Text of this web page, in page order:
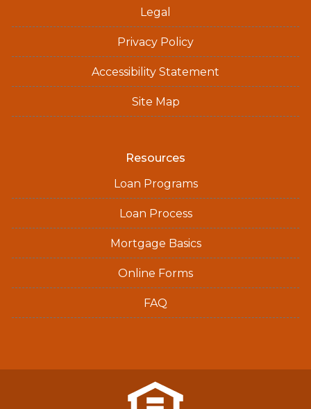
Legal
Privacy Policy
Accessibility Statement
Site Map
Resources
Loan Programs
Loan Process
Mortgage Basics
Online Forms
FAQ